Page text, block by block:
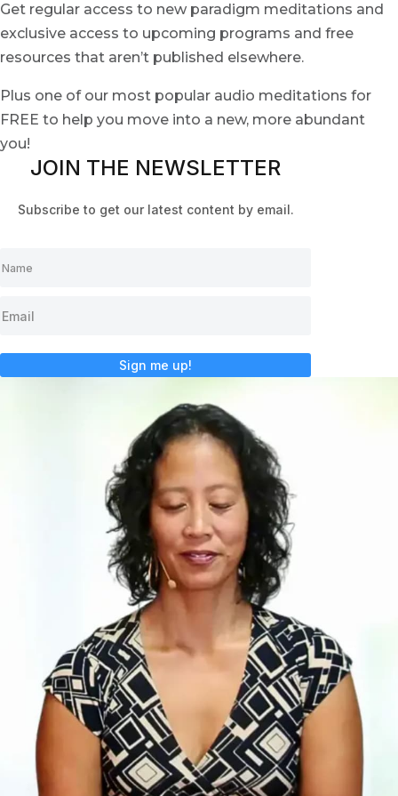
Get regular access to new paradigm meditations and
exclusive access to upcoming programs and free
resources that aren’t published elsewhere.
Plus one of our most popular audio meditations for
FREE to help you move into a new, more abundant
you!
JOIN THE NEWSLETTER
Subscribe to get our latest content by email.
Sign me up!